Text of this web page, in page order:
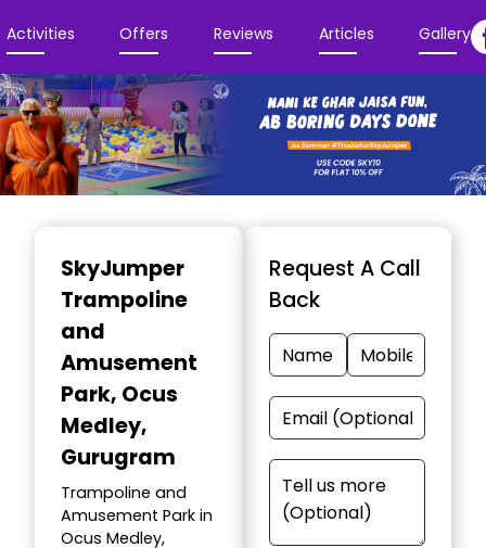
Activities Offers Reviews Articles Gallery
SkyJumper
Trampoline
and
Amusement
Park, Ocus
Medley,
Gurugram
Trampoline and
Amusement Park in
Ocus Medley,
Request A Call
Back